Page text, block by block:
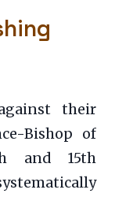
their
Bishop of
and 15th